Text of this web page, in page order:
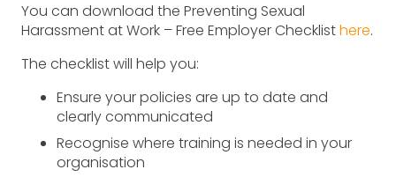
You can download the Preventing Sexual
Harassment at Work – Free Employer Checklisthere.
The checklist will help you:
Ensure your policies are up to date and
clearly communicated
Recognise where training is needed in your
organisation